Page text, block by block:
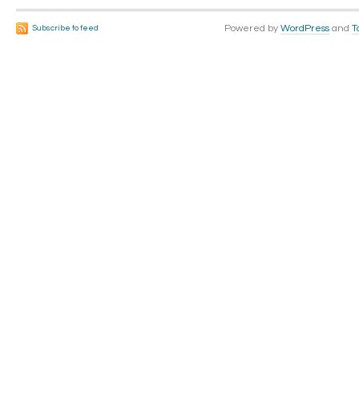
Subscribe to feed Powered by WordPress and